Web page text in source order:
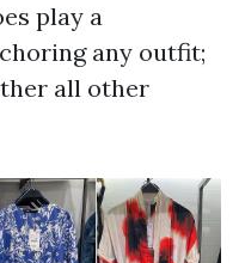
play a
any outfit;
all other